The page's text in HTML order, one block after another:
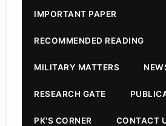
IMPORTANT PAPER
RECOMMENDED READING
MILITARY MATTERS
RESEARCH GATE
PK'S CORNER CONTACT